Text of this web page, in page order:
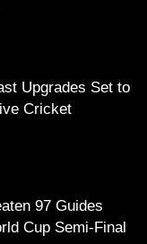
97 Guides
Cup Semi-Final
Breaks Virat
Most Runs in